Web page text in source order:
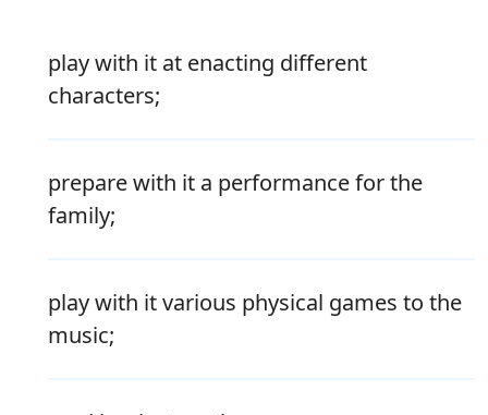
play with it at enacting different
characters;
prepare with it a performance for the
family;
play with it various physical games to the
music;